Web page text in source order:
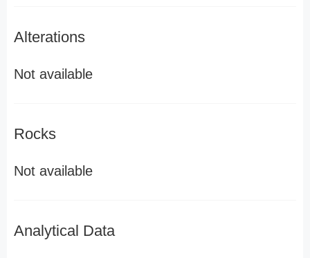
Alterations
Not available
Rocks
Not available
Analytical Data